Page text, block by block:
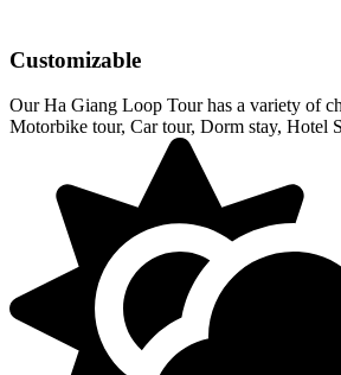
Customizable
Our Ha Giang Loop Tour has a variety of
Motorbike tour, Car tour, Dorm stay, Hotel